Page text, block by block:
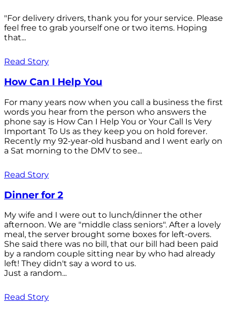
"For delivery drivers, thank you for your service. Please
feel free to grab yourself one or two items. Hoping
that...
Read Story
How Can I Help You
For many years now when you call a business the first
words you hear from the person who answers the
phone say is How Can I Help You or Your Call Is Very
Important To Us as they keep you on hold forever.
Recently my 92-year-old husband and I went early on
a Sat morning to the DMV to see...
Read Story
Dinner for 2
My wife and I were out to lunch/dinner the other
afternoon. We are "middle class seniors". After a lovely
meal, the server brought some boxes for left-overs.
She said there was no bill, that our bill had been paid
by a random couple sitting near by who had already
left! They didn't say a word to us.
Just a random...
Read Story